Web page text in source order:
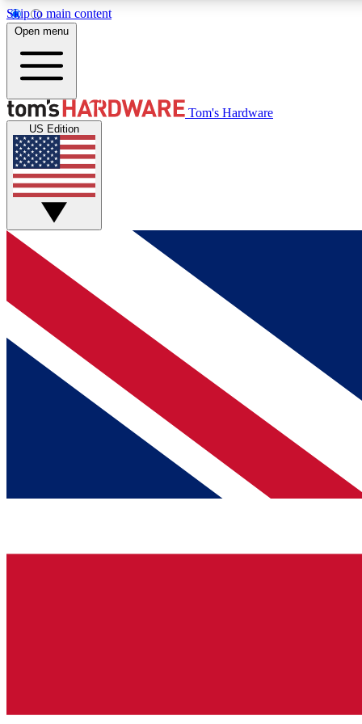
Skip to main content
MEMBER
Get started with free access to reviews, badges and
discussions.
BECOME A MEMBER
Open menu
Tom's Hardware
US Edition